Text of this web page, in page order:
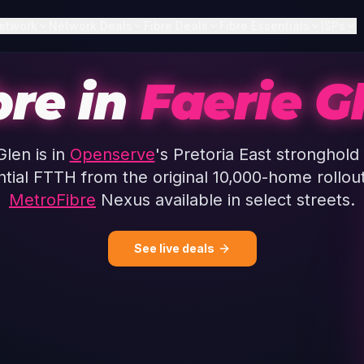
in Faerie
is in Openserve's Pretoria East
FTTH from the original 10,000-home
MetroFibre Nexus available in select streets.
See live deals